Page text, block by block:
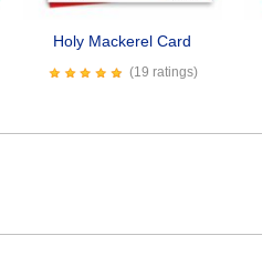
Holy Mackerel Card
(19 ratings)